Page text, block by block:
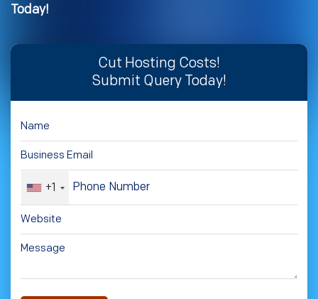
Today!
Cut Hosting Costs!
Submit Query Today!
+1